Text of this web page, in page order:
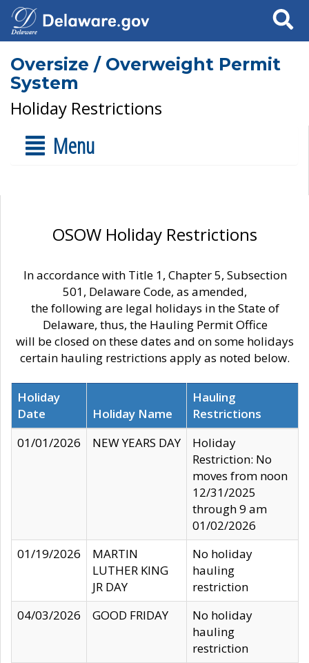
Search
Oversize / Overweight Permit
System
Holiday Restrictions
Menu
OSOW Holiday Restrictions
In accordance with Title 1, Chapter 5, Subsection
501, Delaware Code, as amended,
the following are legal holidays in the State of
Delaware, thus, the Hauling Permit Office
will be closed on these dates and on some holidays
certain hauling restrictions apply as noted below.
Holiday
Date
Holiday Name
Hauling
Restrictions
01/01/2026
NEW YEARS DAY
Holiday
Restriction: No
moves from noon
12/31/2025
through 9 am
01/02/2026
01/19/2026
MARTIN
LUTHER KING
JR DAY
No holiday
hauling
restriction
04/03/2026
GOOD FRIDAY
No holiday
hauling
restriction